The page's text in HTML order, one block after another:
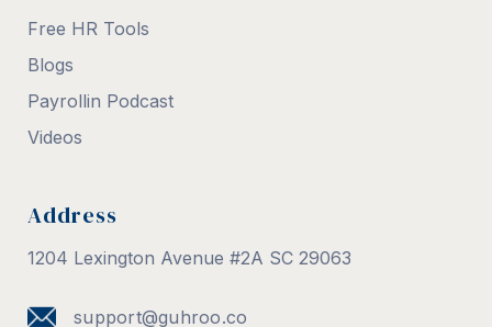
Address
1204 Lexington Avenue #2A SC 29063
support@guhroo.co
Free HR Tools
Blogs
Payrollin Podcast
Videos